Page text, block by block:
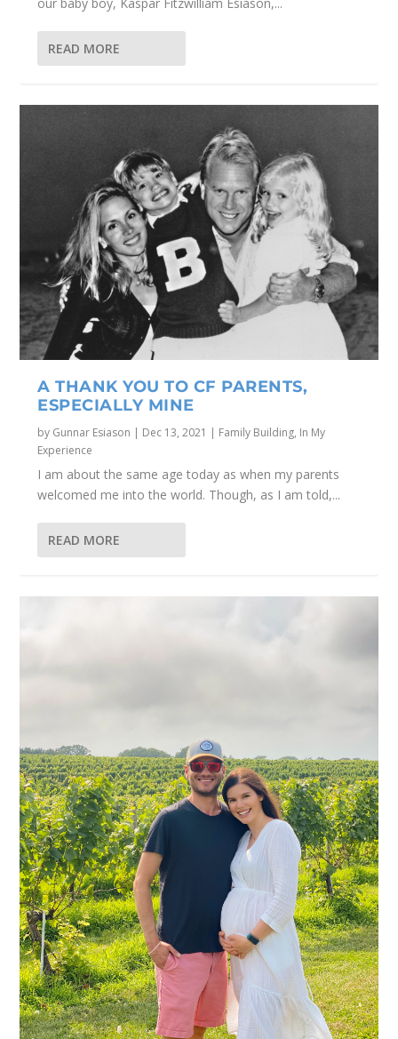
READ MORE
A THANK YOU TO CF PARENTS,
ESPECIALLY MINE
by Gunnar Esiason | Dec 13, 2021 | Family Building, In My
Experience
I am about the same age today as when my parents
welcomed me into the world. Though, as I am told,...
READ MORE